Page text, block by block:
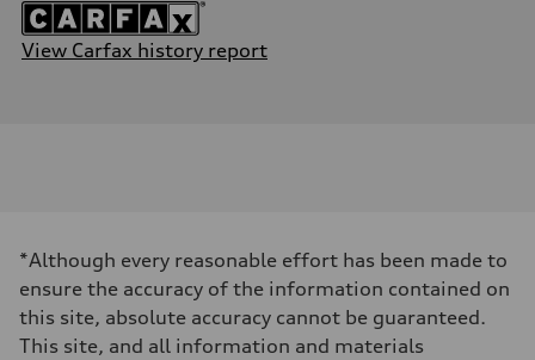
View Carfax history report
*Although every reasonable effort has been made to
ensure the accuracy of the information contained on
this site, absolute accuracy cannot be guaranteed.
This site, and all information and materials